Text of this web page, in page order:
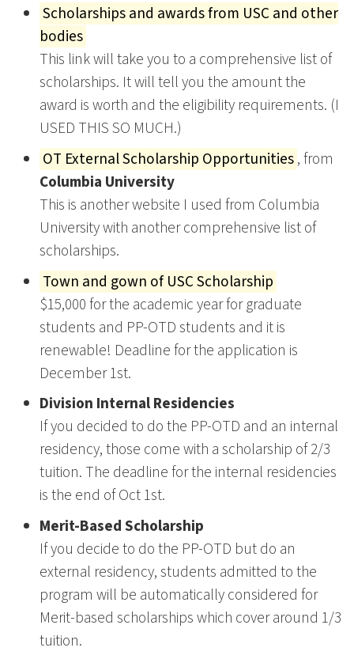
Scholarships and awards from USC and other
bodies
This link will take you to a comprehensive list of
scholarships. It will tell you the amount the
award is worth and the eligibility requirements. (I
USED THIS SO MUCH.)
OT External Scholarship Opportunities, from
Columbia University
This is another website I used from Columbia
University with another comprehensive list of
scholarships.
Town and gown of USC Scholarship
$15,000 for the academic year for graduate
students and PP-OTD students and it is
renewable! Deadline for the application is
December 1st.
Division Internal Residencies
If you decided to do the PP-OTD and an internal
residency, those come with a scholarship of 2/3
tuition. The deadline for the internal residencies
is the end of Oct 1st.
Merit-Based Scholarship
If you decide to do the PP-OTD but do an
external residency, students admitted to the
program will be automatically considered for
Merit-based scholarships which cover around 1/3
tuition.